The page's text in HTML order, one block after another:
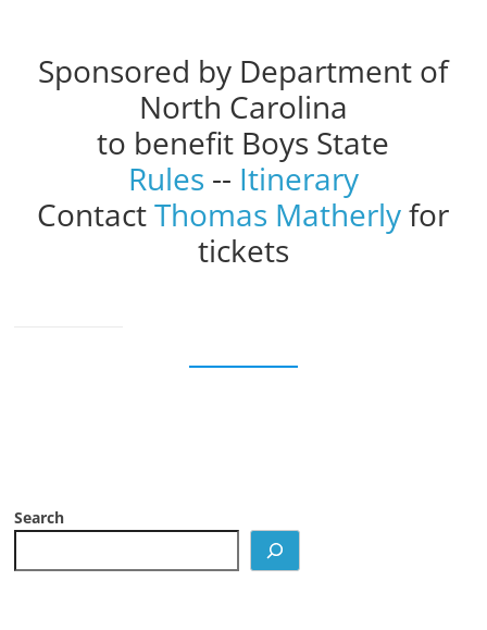
Sponsored by Department of
North Carolina
to benefit Boys State
Rules -- Itinerary
ContactThomas Matherlyfor
tickets
Search